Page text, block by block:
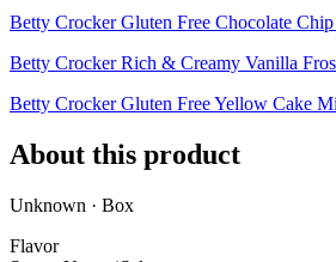
Betty Crocker Gluten Free Chocolate
Betty Crocker Rich & Creamy Vanilla
Betty Crocker Gluten Free Yellow Cake
About this product
Unknown · Box
Flavor